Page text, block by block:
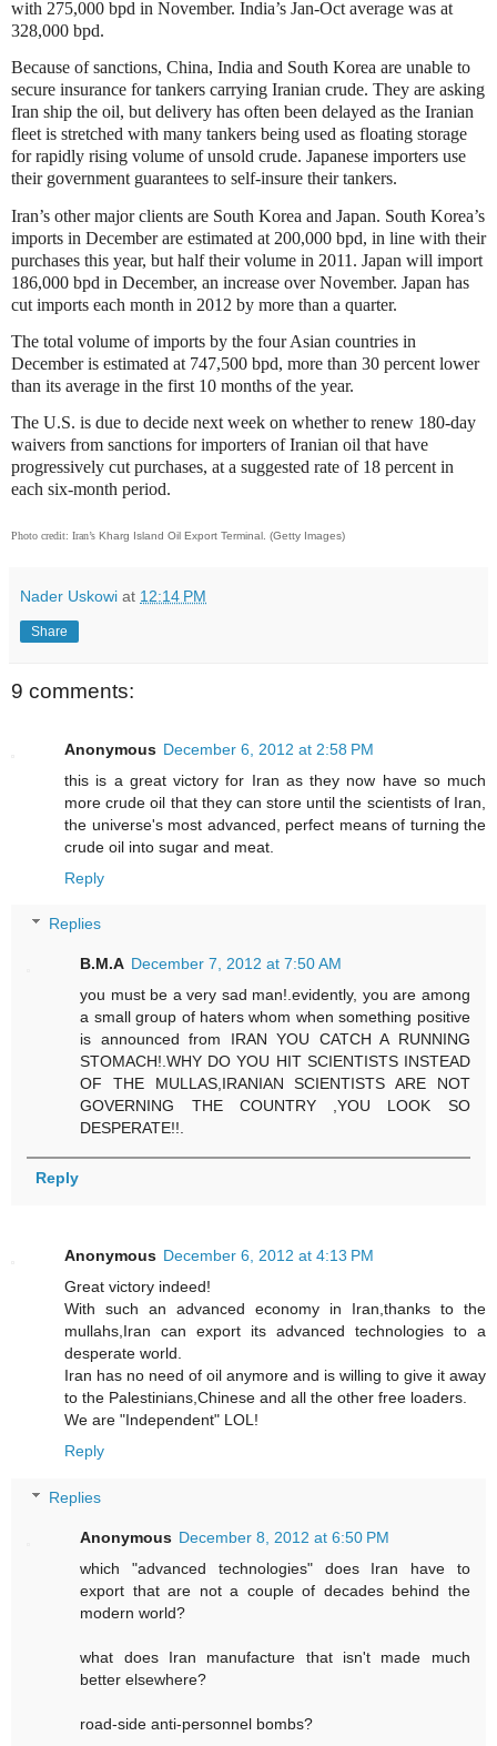
with 275,000 bpd in November. India’s Jan-Oct average was at
328,000 bpd.
Because of sanctions, China, India and South Korea are unable to
secure insurance for tankers carrying Iranian crude. They are asking
Iran ship the oil, but delivery has often been delayed as the Iranian
fleet is stretched with many tankers being used as floating storage
for rapidly rising volume of unsold crude. Japanese importers use
their government guarantees to self-insure their tankers.
Iran’s other major clients are South Korea and Japan. South Korea’s
imports in December are estimated at 200,000 bpd, in line with their
purchases this year, but half their volume in 2011. Japan will import
186,000 bpd in December, an increase over November. Japan has
cut imports each month in 2012 by more than a quarter.
The total volume of imports by the four Asian countries in
December is estimated at 747,500 bpd, more than 30 percent lower
than its average in the first 10 months of the year.
The U.S. is due to decide next week on whether to renew 180-day
waivers from sanctions for importers of Iranian oil that have
progressively cut purchases, at a suggested rate of 18 percent in
each six-month period.
Photo credit: Iran’s Kharg Island Oil Export Terminal. (Getty Images)
Nader Uskowi at 12:14 PM
Share
9 comments:
Anonymous December 6, 2012 at 2:58 PM
this is a great victory for Iran as they now have so much
more crude oil that they can store until the scientists of Iran,
the universe's most advanced, perfect means of turning the
crude oil into sugar and meat.
Reply
Replies
B.M.A December 7, 2012 at 7:50 AM
you must be a very sad man!.evidently, you are among
a small group of haters whom when something positive
is announced from IRAN YOU CATCH A RUNNING
STOMACH!.WHY DO YOU HIT SCIENTISTS INSTEAD
OF THE MULLAS,IRANIAN SCIENTISTS ARE NOT
GOVERNING THE COUNTRY ,YOU LOOK SO
DESPERATE!!.
Reply
Anonymous December 6, 2012 at 4:13 PM
Great victory indeed!
With such an advanced economy in Iran,thanks to the
mullahs,Iran can export its advanced technologies to a
desperate world.
Iran has no need of oil anymore and is willing to give it away
to the Palestinians,Chinese and all the other free loaders.
We are "Independent" LOL!
Reply
Replies
Anonymous December 8, 2012 at 6:50 PM
which "advanced technologies" does Iran have to
export that are not a couple of decades behind the
modern world?
what does Iran manufacture that isn't made much
better elsewhere?
road-side anti-personnel bombs?